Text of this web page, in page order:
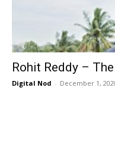
Rohit Reddy –
Digital Nod - December 1,